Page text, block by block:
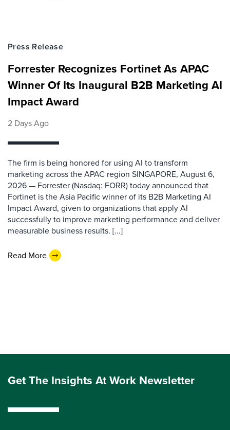
Press Release
Forrester Recognizes Fortinet As APAC
Winner Of Its Inaugural B2B Marketing AI
Impact Award
2 Days Ago
The firm is being honored for using AI to transform
marketing across the APAC region SINGAPORE, August 6,
2026 — Forrester (Nasdaq: FORR) today announced that
Fortinet is the Asia Pacific winner of its B2B Marketing AI
Impact Award, given to organizations that apply AI
successfully to improve marketing performance and deliver
measurable business results. [...]
Read More
Get The Insights At Work Newsletter